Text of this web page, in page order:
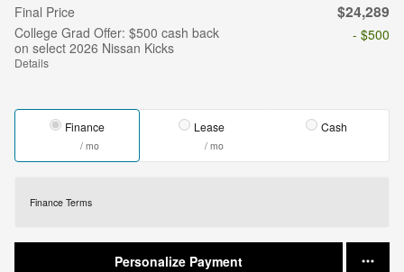
Final Price $24,289
College Grad Offer: $500 cash back
on select 2026 Nissan Kicks
Details
- $500
Finance
/ mo
Lease
/ mo
Cash
Finance Terms
Personalize Payment